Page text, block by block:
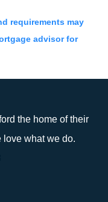
requirements may
advisor for
the home of their
love what we do.